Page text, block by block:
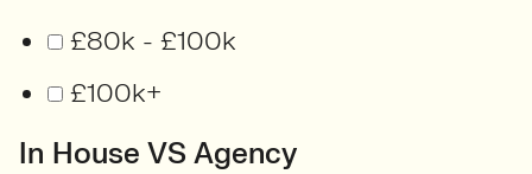
£80k - £100k
£100k+
In House VS Agency